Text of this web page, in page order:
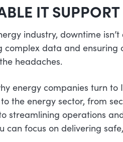
IT
industry, downtime
complex data and
headaches.
energy companies turn
the energy sector, from
streamlining operations
can focus on delivering